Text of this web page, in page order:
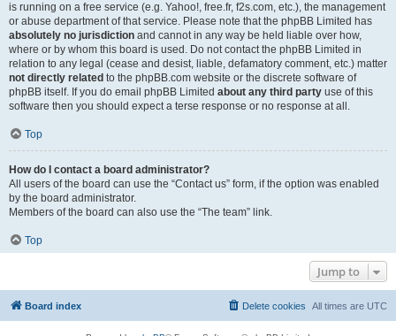
is running on a free service (e.g. Yahoo!, free.fr, f2s.com, etc.), the management
or abuse department of that service. Please note that the phpBB Limited has
absolutely no jurisdiction and cannot in any way be held liable over how,
where or by whom this board is used. Do not contact the phpBB Limited in
relation to any legal (cease and desist, liable, defamatory comment, etc.) matter
not directly related to the phpBB.com website or the discrete software of
phpBB itself. If you do email phpBB Limited about any third party use of this
software then you should expect a terse response or no response at all.
Top
How do I contact a board administrator?
All users of the board can use the “Contact us” form, if the option was enabled
by the board administrator.
Members of the board can also use the “The team” link.
Top
Jump to
Board index All times are UTC
Delete cookies